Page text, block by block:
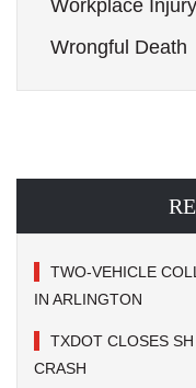
Workplace Injury
Wrongful Death
TWO-VEHICLE
IN ARLINGTON
TXDOT CLOSES
CRASH